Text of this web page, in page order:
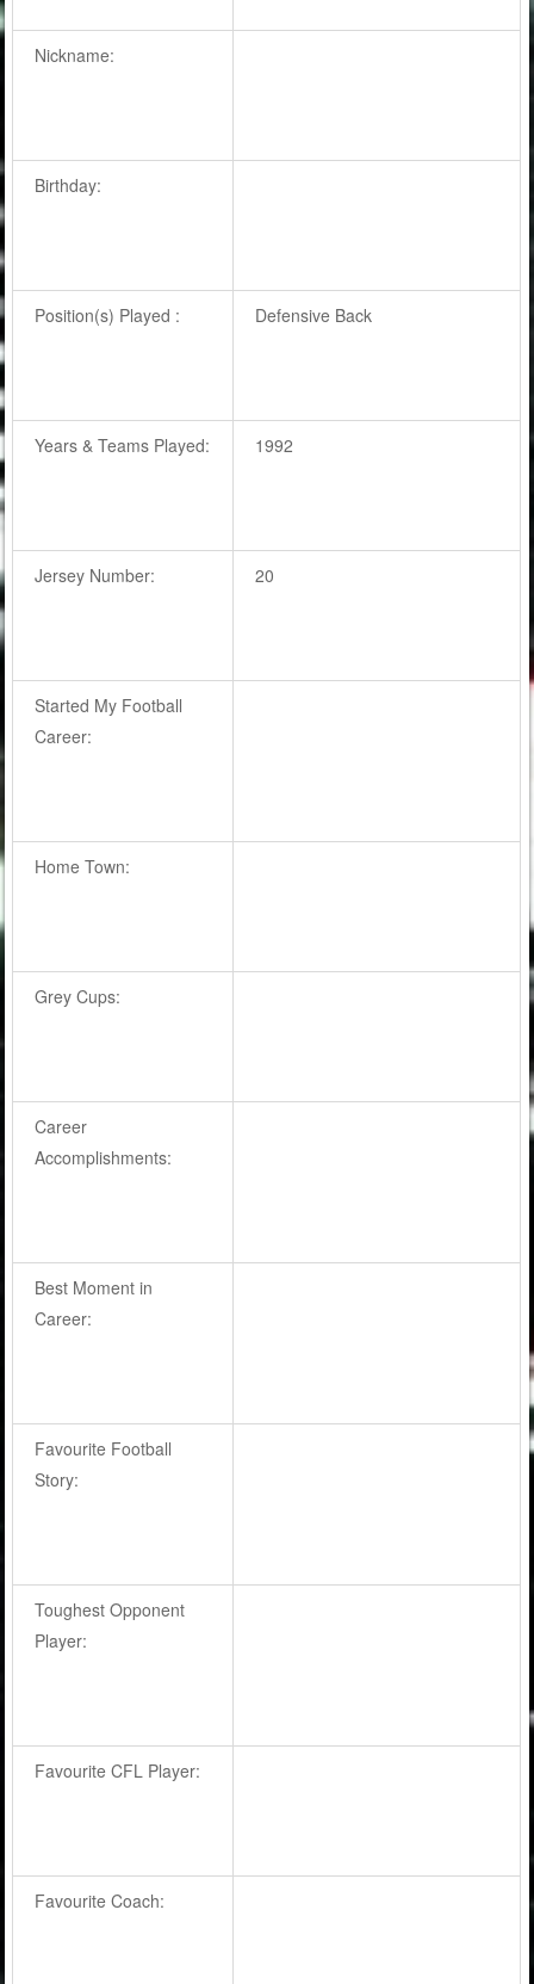
Nickname:
Birthday:
Position(s) Played : Defensive Back
Years & Teams Played: 1992
Jersey Number: 20
Started My Football
Career:
Home Town:
Grey Cups:
Career
Accomplishments:
Best Moment in
Career:
Favourite Football
Story:
Toughest Opponent
Player:
Favourite CFL Player:
Favourite Coach: